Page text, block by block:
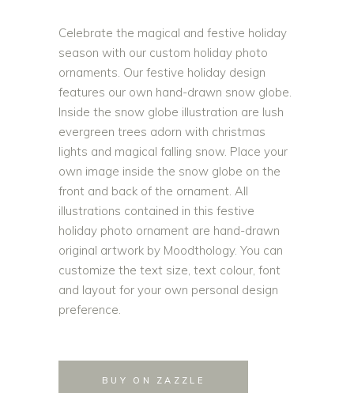
Celebrate the magical and festive holiday
season with our custom holiday photo
ornaments. Our festive holiday design
features our own hand-drawn snow globe.
Inside the snow globe illustration are lush
evergreen trees adorn with christmas
lights and magical falling snow. Place your
own image inside the snow globe on the
front and back of the ornament. All
illustrations contained in this festive
holiday photo ornament are hand-drawn
original artwork by Moodthology. You can
customize the text size, text colour, font
and layout for your own personal design
preference.
BUY ON ZAZZLE